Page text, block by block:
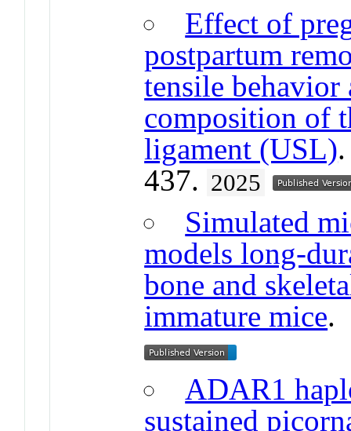
Effect of
postpartum
tensile
composition of
ligament (USL)
437. 2025
Simulated
models long-
bone and
immature mice.
ADAR1
sustained